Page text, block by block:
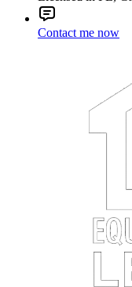
Contact me now